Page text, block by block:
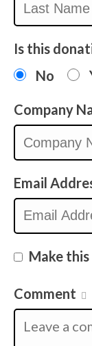
Is this
No
Company
Email
Make
Comment